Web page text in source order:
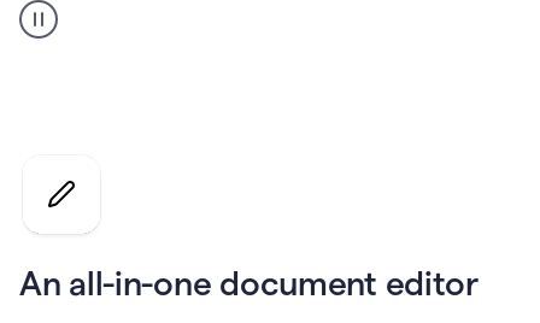
user
using
An all-in-one document editor